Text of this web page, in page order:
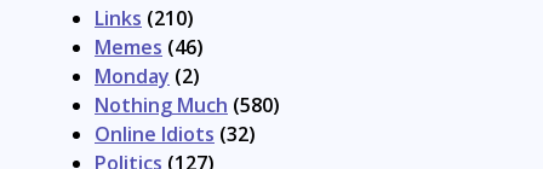
Links (210)
Memes (46)
Monday (2)
Nothing Much (580)
Online Idiots (32)
Politics (127)